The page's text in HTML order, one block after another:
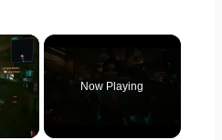
×
Now Playing